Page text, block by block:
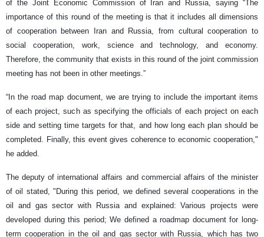
of the Joint Economic Commission of Iran and Russia, saying “The
importance of this round of the meeting is that it includes all dimensions
of cooperation between Iran and Russia, from cultural cooperation to
social cooperation, work, science and technology, and economy.
Therefore, the community that exists in this round of the joint commission
meeting has not been in other meetings.”
“In the road map document, we are trying to include the important items
of each project, such as specifying the officials of each project on each
side and setting time targets for that, and how long each plan should be
completed. Finally, this event gives coherence to economic cooperation,"
he added.
The deputy of international affairs and commercial affairs of the minister
of oil stated, "During this period, we defined several cooperations in the
oil and gas sector with Russia and explained: Various projects were
developed during this period; We defined a roadmap document for long-
term cooperation in the oil and gas sector with Russia, which has two